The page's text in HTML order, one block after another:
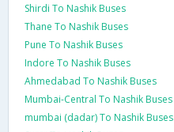
Shirdi To Nashik Buses
Thane To Nashik Buses
Pune To Nashik Buses
Indore To Nashik Buses
Ahmedabad To Nashik Buses
Mumbai-Central To Nashik Buses
mumbai (dadar) To Nashik Buses